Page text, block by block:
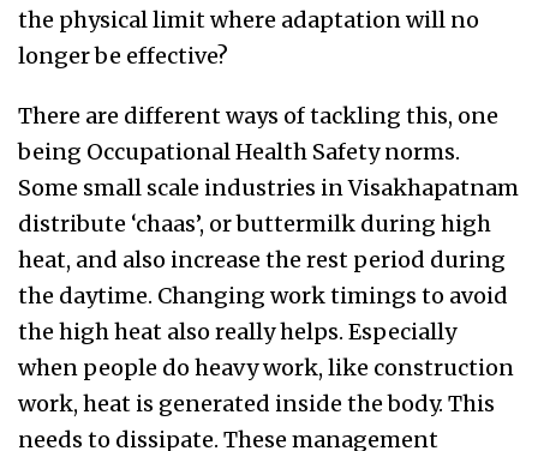
the physical limit where adaptation will no
longer be effective?
There are different ways of tackling this, one
being Occupational Health Safety norms.
Some small scale industries in Visakhapatnam
distribute ‘chaas’, or buttermilk during high
heat, and also increase the rest period during
the daytime. Changing work timings to avoid
the high heat also really helps. Especially
when people do heavy work, like construction
work, heat is generated inside the body. This
needs to dissipate. These management